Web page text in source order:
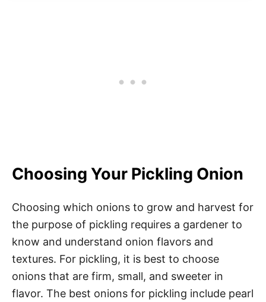
Choosing Your Pickling Onion
Choosing which onions to grow and harvest for
the purpose of pickling requires a gardener to
know and understand onion flavors and
textures. For pickling, it is best to choose
onions that are firm, small, and sweeter in
flavor. The best onions for pickling include pearl